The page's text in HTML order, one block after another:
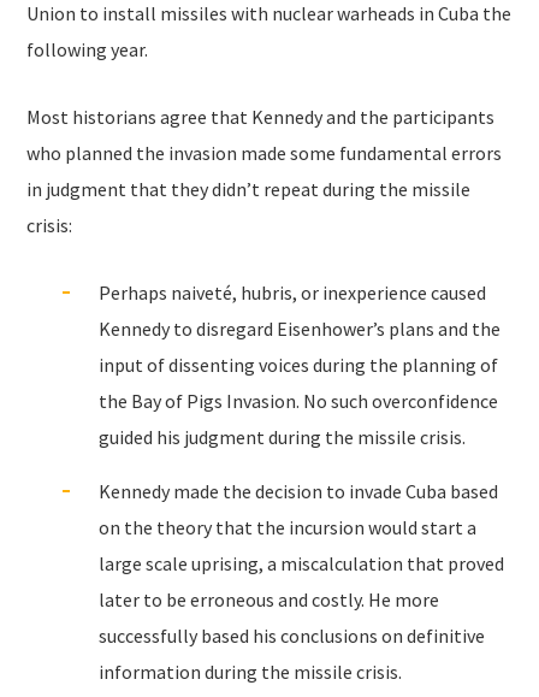
Union to install missiles with nuclear warheads in Cuba the
following year.
Most historians agree that Kennedy and the participants
who planned the invasion made some fundamental errors
in judgment that they didn’t repeat during the missile
crisis:
Perhaps naiveté, hubris, or inexperience caused
Kennedy to disregard Eisenhower’s plans and the
input of dissenting voices during the planning of
the Bay of Pigs Invasion. No such overconfidence
guided his judgment during the missile crisis.
Kennedy made the decision to invade Cuba based
on the theory that the incursion would start a
large scale uprising, a miscalculation that proved
later to be erroneous and costly. He more
successfully based his conclusions on definitive
information during the missile crisis.